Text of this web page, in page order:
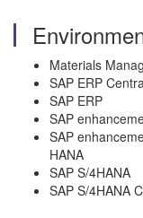
Materials
SAP ERP
SAP ERP
SAP
SAP
HANA
SAP S/4HANA
SAP S/4HANA